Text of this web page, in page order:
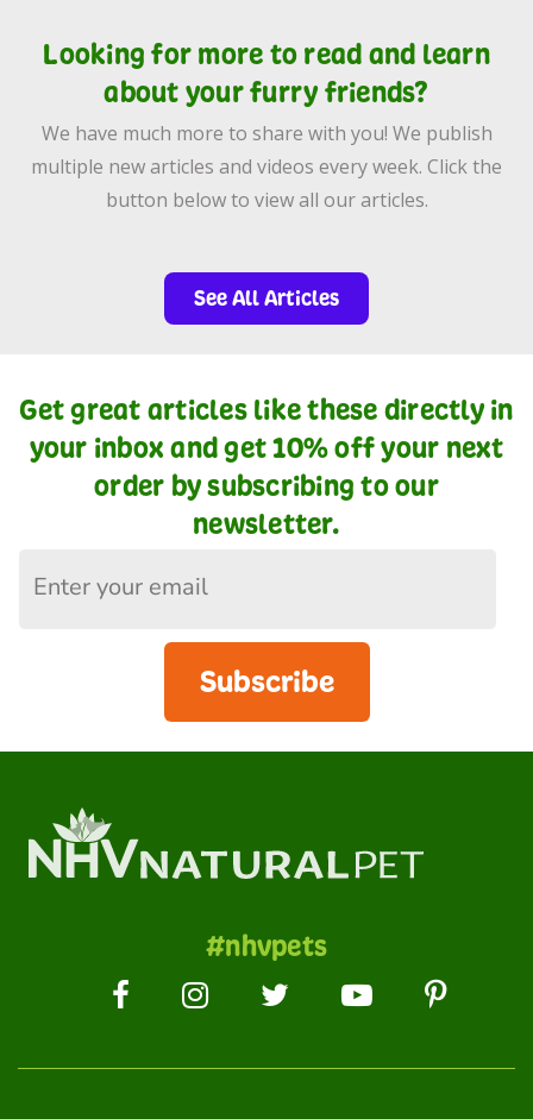
Looking for more to read and learn
about your furry friends?
We have much more to share with you! We publish
multiple new articles and videos every week. Click the
button below to view all our articles.
See All Articles
Get great articles like these directly in
your inbox and get 10% off your next
order by subscribing to our
newsletter.
Subscribe
#nhvpets